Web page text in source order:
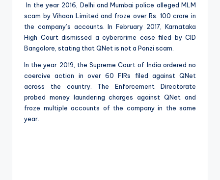
In the year 2016, Delhi and Mumbai police alleged MLM
scam by Vihaan Limited and froze over Rs. 100 crore in
the company’s accounts. In February 2017, Karnataka
High Court dismissed a cybercrime case filed by CID
Bangalore, stating that QNet is not a Ponzi scam.
In the year 2019, the Supreme Court of India ordered no
coercive action in over 60 FIRs filed against QNet
across the country. The Enforcement Directorate
probed money laundering charges against QNet and
froze multiple accounts of the company in the same
year.